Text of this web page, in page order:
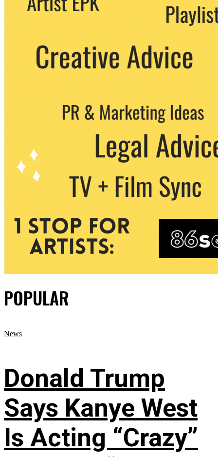
party. You can unsubscribe at any time.
POPULAR
News
Donald Trump
Says Kanye West
Is Acting “Crazy”